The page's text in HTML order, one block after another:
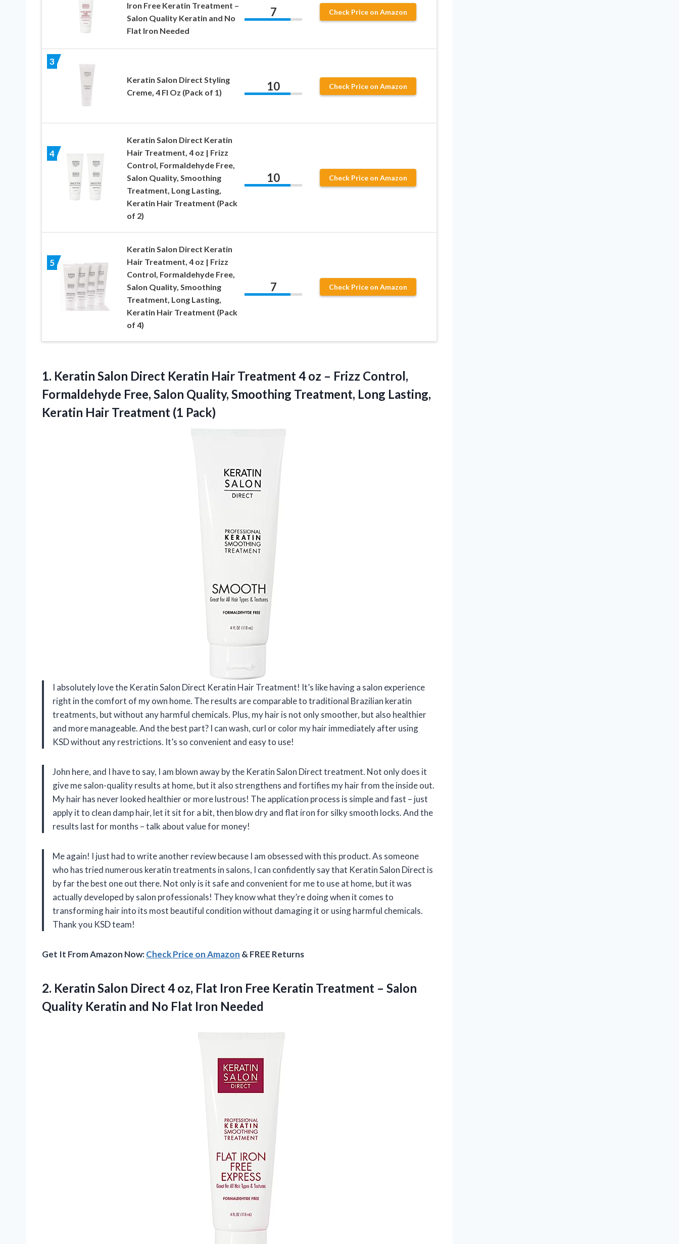
Iron Free Keratin Treatment –
Salon Quality Keratin and No
Flat Iron Needed
7 Check Price on Amazon
3
Keratin Salon Direct Styling
Creme, 4 Fl Oz (Pack of 1)
10 Check Price on Amazon
4
Keratin Salon Direct Keratin
Hair Treatment, 4 oz | Frizz
Control, Formaldehyde Free,
Salon Quality, Smoothing
Treatment, Long Lasting,
Keratin Hair Treatment (Pack
of 2)
10 Check Price on Amazon
5
Keratin Salon Direct Keratin
Hair Treatment, 4 oz | Frizz
Control, Formaldehyde Free,
Salon Quality, Smoothing
Treatment, Long Lasting,
Keratin Hair Treatment (Pack
of 4)
7 Check Price on Amazon
1. Keratin Salon Direct Keratin Hair Treatment 4 oz – Frizz Control,
Formaldehyde Free, Salon Quality, Smoothing Treatment, Long Lasting,
Keratin Hair Treatment (1 Pack)
I absolutely love the Keratin Salon Direct Keratin Hair Treatment! It’s like having a salon experience
right in the comfort of my own home. The results are comparable to traditional Brazilian keratin
treatments, but without any harmful chemicals. Plus, my hair is not only smoother, but also healthier
and more manageable. And the best part? I can wash, curl or color my hair immediately after using
KSD without any restrictions. It’s so convenient and easy to use!
John here, and I have to say, I am blown away by the Keratin Salon Direct treatment. Not only does it
give me salon-quality results at home, but it also strengthens and fortifies my hair from the inside out.
My hair has never looked healthier or more lustrous! The application process is simple and fast – just
apply it to clean damp hair, let it sit for a bit, then blow dry and flat iron for silky smooth locks. And the
results last for months – talk about value for money!
Me again! I just had to write another review because I am obsessed with this product. As someone
who has tried numerous keratin treatments in salons, I can confidently say that Keratin Salon Direct is
by far the best one out there. Not only is it safe and convenient for me to use at home, but it was
actually developed by salon professionals! They know what they’re doing when it comes to
transforming hair into its most beautiful condition without damaging it or using harmful chemicals.
Thank you KSD team!
Get It From Amazon Now:Check Price on Amazon & FREE Returns
2. Keratin Salon Direct4 oz, Flat Iron Free Keratin Treatment – Salon
Quality Keratin and No Flat Iron Needed